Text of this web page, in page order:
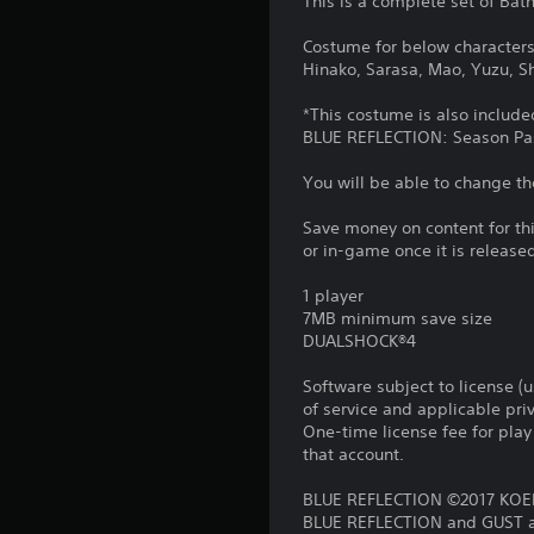
Costume for below
Hinako, Sarasa, Mao, Yuzu,
*This costume is also
BLUE REFLECTION: Season
You will be able to change
Save money on content for
or in-game once it is
1 player
7MB minimum save size
DUALSHOCK®4
Software subject to license
of service and applicable
One-time license fee for
that account.
BLUE REFLECTION ©2017
BLUE REFLECTION and